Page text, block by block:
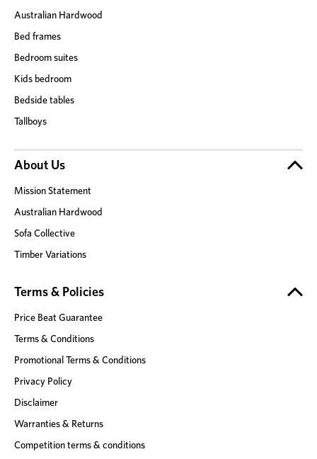
Australian Hardwood
Bed frames
Bedroom suites
Kids bedroom
Bedside tables
Tallboys
About Us
Mission Statement
Australian Hardwood
Sofa Collective
Timber Variations
Terms & Policies
Price Beat Guarantee
Terms & Conditions
Promotional Terms & Conditions
Privacy Policy
Disclaimer
Warranties & Returns
Competition terms & conditions